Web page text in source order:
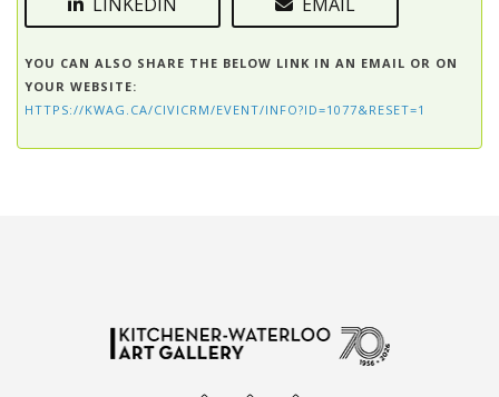
YOU CAN ALSO SHARE THE BELOW LINK IN AN EMAIL OR ON
YOUR WEBSITE:
HTTPS://KWAG.CA/CIVICRM/EVENT/INFO?ID=1077&RESET=1